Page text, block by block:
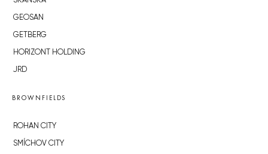
GEOSAN
GETBERG
HORIZONT HOLDING
JRD
BROWNFIELDS
ROHAN CITY
SMÍCHOV CITY